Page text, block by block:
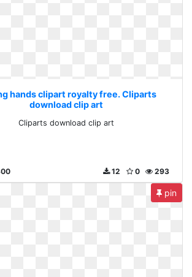
hands clipart royalty free. Cliparts
download clip art
Cliparts download clip art
293
0
12
pin